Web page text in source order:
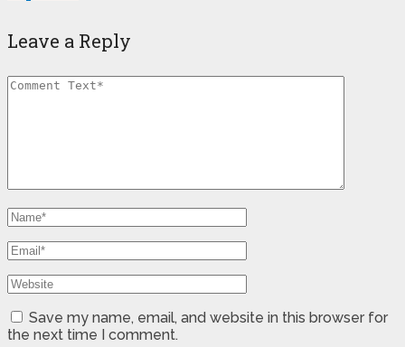
Leave a Reply
Save my name, email, and website in this browser for
the next time I comment.